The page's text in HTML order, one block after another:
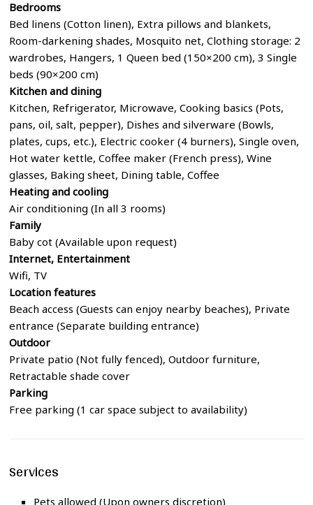
Bedrooms
Bed linens (Cotton linen), Extra pillows and blankets,
Room-darkening shades, Mosquito net, Clothing storage: 2
wardrobes, Hangers, 1 Queen bed (150×200 cm), 3 Single
beds (90×200 cm)
Kitchen and dining
Kitchen, Refrigerator, Microwave, Cooking basics (Pots,
pans, oil, salt, pepper), Dishes and silverware (Bowls,
plates, cups, etc.), Electric cooker (4 burners), Single oven,
Hot water kettle, Coffee maker (French press), Wine
glasses, Baking sheet, Dining table, Coffee
Heating and cooling
Air conditioning (In all 3 rooms)
Family
Baby cot (Available upon request)
Internet, Entertainment
Wifi, TV
Location features
Beach access (Guests can enjoy nearby beaches), Private
entrance (Separate building entrance)
Outdoor
Private patio (Not fully fenced), Outdoor furniture,
Retractable shade cover
Parking
Free parking (1 car space subject to availability)
Services
Pets allowed (Upon owners discretion)